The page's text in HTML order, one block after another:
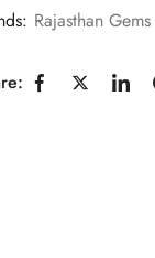
Rajasthan Gems